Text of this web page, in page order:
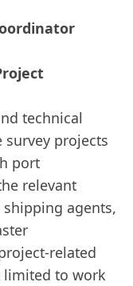
technical
projects
port
relevant
agents,
related
limited to work